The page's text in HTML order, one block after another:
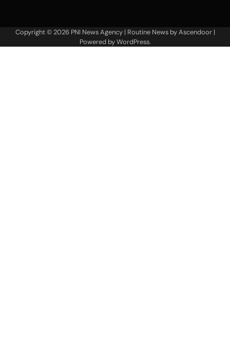
Copyright © 2026 PNI News Agency| Routine News byAscendoor|
Powered byWordPress.